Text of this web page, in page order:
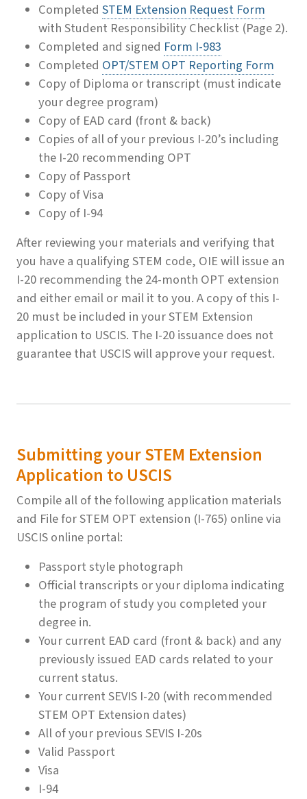
Completed STEM Extension Request Form
with Student Responsibility Checklist (Page 2).
Completed and signed Form I-983
Completed OPT/STEM OPT Reporting Form
Copy of Diploma or transcript (must indicate
your degree program)
Copy of EAD card (front & back)
Copies of all of your previous I-20’s including
the I-20 recommending OPT
Copy of Passport
Copy of Visa
Copy of I-94
After reviewing your materials and verifying that
you have a qualifying STEM code, OIE will issue an
I-20 recommending the 24-month OPT extension
and either email or mail it to you. A copy of this I-
20 must be included in your STEM Extension
application to USCIS. The I-20 issuance does not
guarantee that USCIS will approve your request.
Submitting your STEM Extension
Application to USCIS
Compile all of the following application materials
and File for STEM OPT extension (I-765) online via
USCIS online portal:
Passport style photograph
Official transcripts or your diploma indicating
the program of study you completed your
degree in.
Your current EAD card (front & back) and any
previously issued EAD cards related to your
current status.
Your current SEVIS I-20 (with recommended
STEM OPT Extension dates)
All of your previous SEVIS I-20s
Valid Passport
Visa
I-94